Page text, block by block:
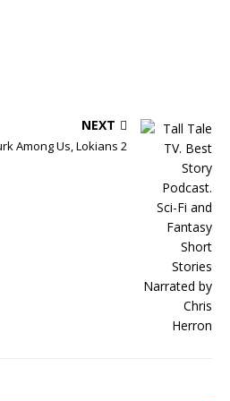
NEXT
Among Us, Lokians 2